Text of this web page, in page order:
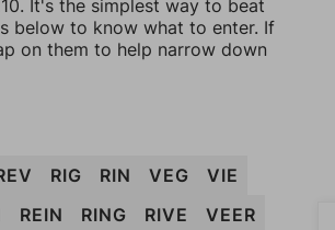
It's the simplest way to beat
below to know what to enter. If
on them to help narrow down
RIG RIN VEG
VIE
REIN RING RIVE
VEER